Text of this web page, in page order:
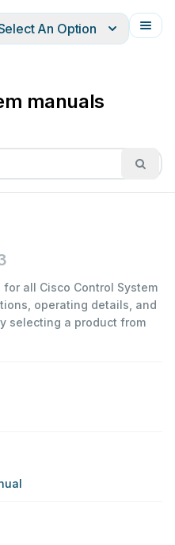
Français
An Option
manuals
all Cisco Control System
operating details, and
selecting a product from